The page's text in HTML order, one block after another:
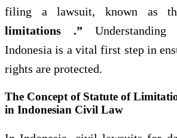
filing a lawsuit, known as
limitations .”
Indonesia is a vital first step in
rights are protected.
The Concept of Statute of
in Indonesian Civil Law